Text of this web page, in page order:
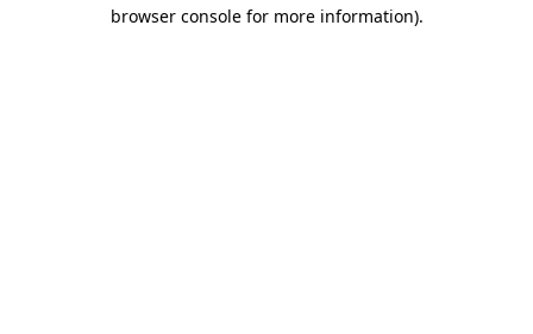
browser console for more information).